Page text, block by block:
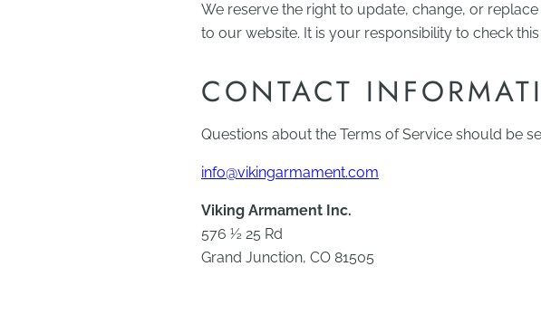
We reserve the right to update, change, or
to our website. It is your responsibility to check
CONTACT
Questions about the Terms of Service should be
info@vikingarmament.com
Viking Armament Inc.
576 ½ 25 Rd
Grand Junction, CO 81505